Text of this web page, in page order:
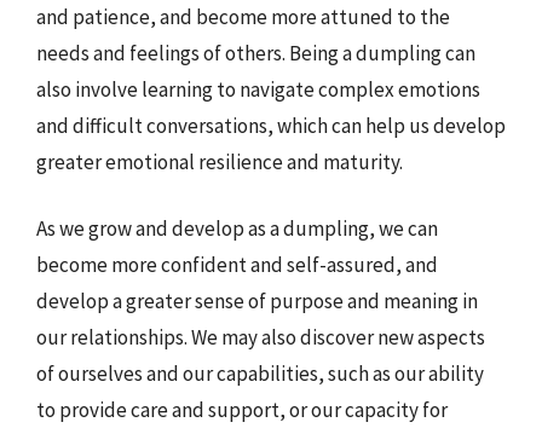
and patience, and become more attuned to the
needs and feelings of others. Being a dumpling can
also involve learning to navigate complex emotions
and difficult conversations, which can help us develop
greater emotional resilience and maturity.
As we grow and develop as a dumpling, we can
become more confident and self-assured, and
develop a greater sense of purpose and meaning in
our relationships. We may also discover new aspects
of ourselves and our capabilities, such as our ability
to provide care and support, or our capacity for